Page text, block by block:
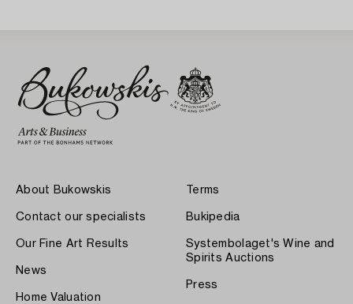
About Bukowskis
Contact our specialists
Our Fine Art Results
News
Home Valuation
Terms
Bukipedia
Systembolaget's Wine and
Spirits Auctions
Press